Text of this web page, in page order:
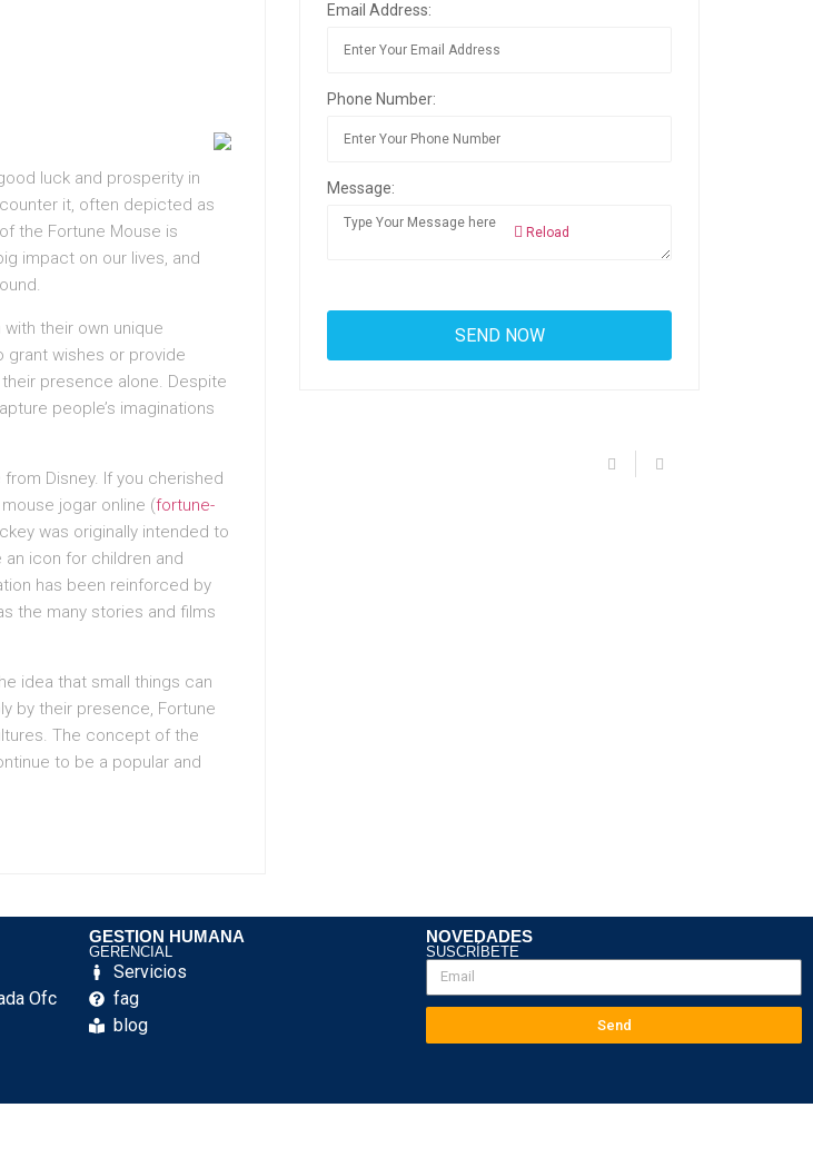
luck and prosperity in
it, often depicted as
the Fortune Mouse is
impact on our lives, and
their own unique
grant wishes or provide
presence alone. Despite
people’s imaginations
Disney. If you cherished
jogar online (fortune-
was originally intended to
icon for children and
has been reinforced by
the many stories and films
idea that small things can
by their presence, Fortune
The concept of the
to be a popular and
Email Address:
Phone Number:
Message:
Reload
Ofc
GESTION HUMANA
GERENCIAL
Servicios
fag
blog
NOVEDADES
SUSCRÍBETE
Send